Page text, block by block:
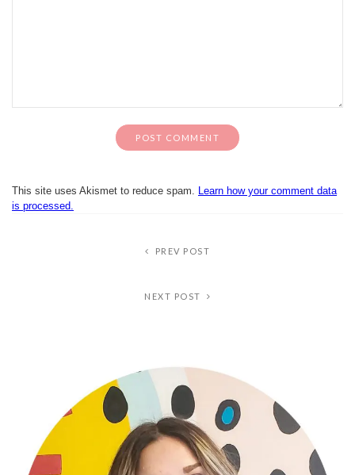
This site uses Akismet to reduce spam. Learn how your comment data
is processed.
PREV POST
NEXT POST